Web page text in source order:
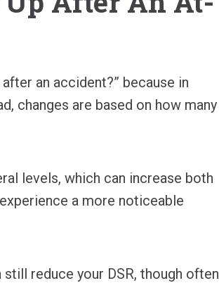
an accident?” because in
changes are based on how many
levels, which can increase both
a more noticeable
reduce your DSR, though often